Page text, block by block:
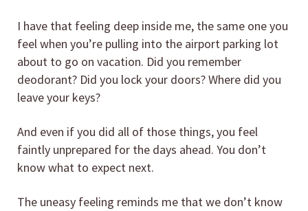
I have that feeling deep inside me, the same one you
feel when you’re pulling into the airport parking lot
about to go on vacation. Did you remember
deodorant? Did you lock your doors? Where did you
leave your keys?
And even if you did all of those things, you feel
faintly unprepared for the days ahead. You don’t
know what to expect next.
The uneasy feeling reminds me that we don’t know